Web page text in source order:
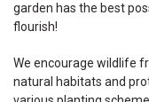
garden has the best
flourish!
We encourage wildlife
natural habitats and